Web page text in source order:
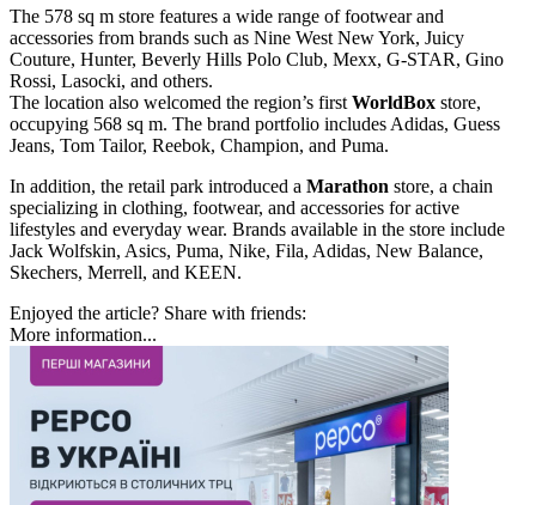
The 578 sq m store features a wide range of footwear and
accessories from brands such as Nine West New York, Juicy
Couture, Hunter, Beverly Hills Polo Club, Mexx, G-STAR, Gino
Rossi, Lasocki, and others.
The location also welcomed the region’s first WorldBox store,
occupying 568 sq m. The brand portfolio includes Adidas, Guess
Jeans, Tom Tailor, Reebok, Champion, and Puma.
In addition, the retail park introduced a Marathon store, a chain
specializing in clothing, footwear, and accessories for active
lifestyles and everyday wear. Brands available in the store include
Jack Wolfskin, Asics, Puma, Nike, Fila, Adidas, New Balance,
Skechers, Merrell, and KEEN.
Enjoyed the article? Share with friends:
More information...